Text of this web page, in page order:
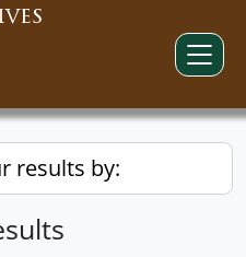
results by: